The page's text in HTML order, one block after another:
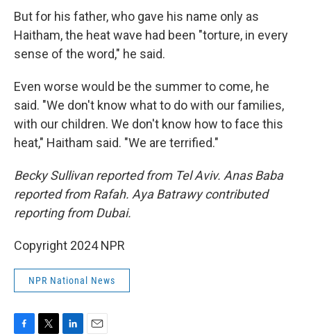
But for his father, who gave his name only as
Haitham, the heat wave had been "torture, in every
sense of the word," he said.
Even worse would be the summer to come, he
said. "We don't know what to do with our families,
with our children. We don't know how to face this
heat," Haitham said. "We are terrified."
Becky Sullivan reported from Tel Aviv. Anas Baba
reported from Rafah. Aya Batrawy contributed
reporting from Dubai.
Copyright 2024 NPR
NPR National News